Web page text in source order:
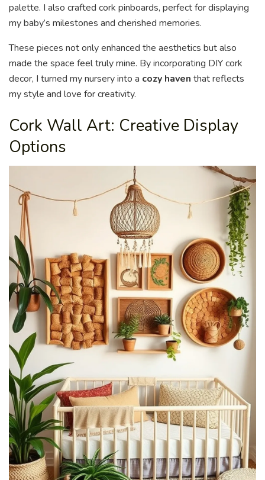
palette. I also crafted cork pinboards, perfect for displaying
my baby’s milestones and cherished memories.
These pieces not only enhanced the aesthetics but also
made the space feel truly mine. By incorporating DIY cork
decor, I turned my nursery into a cozy haven that reflects
my style and love for creativity.
Cork Wall Art: Creative Display
Options